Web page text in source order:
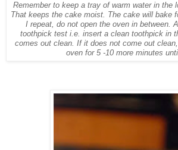
Remember to keep a tray of warm water in the
That keeps the cake moist. The cake will bake
I repeat, do not open the oven in between.
toothpick test i.e. insert a clean toothpick in
comes out clean. If it does not come out
oven for 5 -10 more minutes